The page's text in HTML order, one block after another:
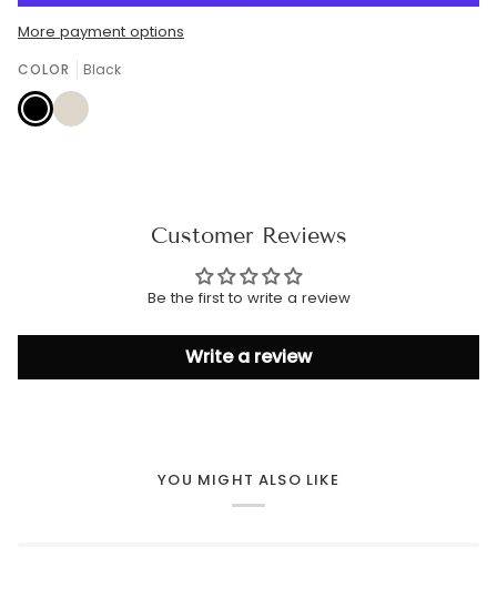
More payment options
COLOR Black
BlackCream
Customer Reviews
Be the first to write a review
Write a review
YOU MIGHT ALSO LIKE